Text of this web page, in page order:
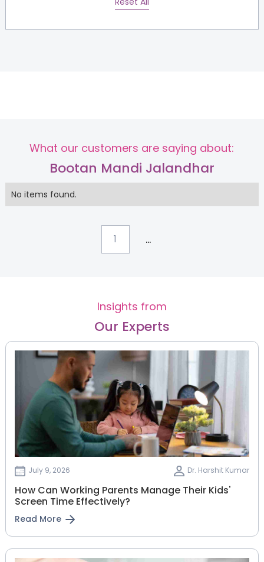
What our customers are saying about:
Bootan Mandi Jalandhar
No items found.
1 ...
Insights from
Our Experts
July 9, 2026 Dr. Harshit Kumar
How Can Working Parents Manage Their Kids'
Screen Time Effectively?
Read More